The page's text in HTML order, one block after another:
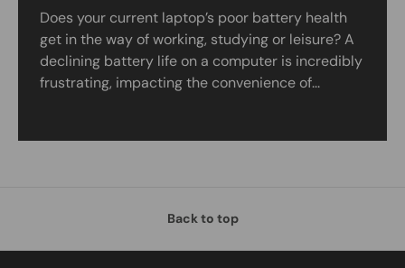
Does your current laptop’s poor battery health
get in the way of working, studying or leisure? A
declining battery life on a computer is incredibly
frustrating, impacting the convenience of...
Back to top